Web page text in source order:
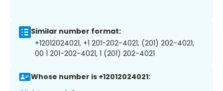
Similar number format:
+12012024021, +1 201-202-4021, (201) 202-4021,
00 1 201-202-4021, 1 (201) 202-4021
Whose number is +12012024021: